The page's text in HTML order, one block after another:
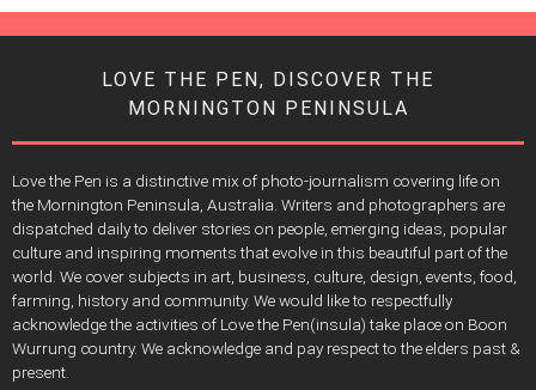
LOVE THE PEN, DISCOVER THE
MORNINGTON PENINSULA
Love the Pen is a distinctive mix of photo-journalism covering life on
the Mornington Peninsula, Australia. Writers and photographers are
dispatched daily to deliver stories on people, emerging ideas, popular
culture and inspiring moments that evolve in this beautiful part of the
world. We cover subjects in art, business, culture, design, events, food,
farming, history and community. We would like to respectfully
acknowledge the activities of Love the Pen(insula) take place on Boon
Wurrung country. We acknowledge and pay respect to the elders past &
present.